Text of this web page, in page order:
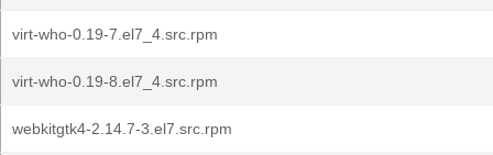
virt-who-0.19-7.el7_4.src.rpm
virt-who-0.19-8.el7_4.src.rpm
webkitgtk4-2.14.7-3.el7.src.rpm